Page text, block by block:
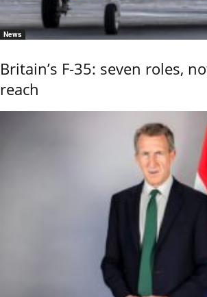
News
Britain’s F-35: seven roles,
reach